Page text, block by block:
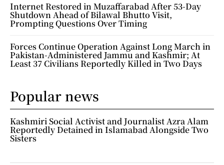
Internet Restored in Muzaffarabad After 53-Day
Shutdown Ahead of Bilawal Bhutto Visit,
Prompting Questions Over Timing
Forces Continue Operation Against Long March in
Pakistan-Administered Jammu and Kashmir; At
Least 37 Civilians Reportedly Killed in Two Days
Popular news
Kashmiri Social Activist and Journalist Azra Alam
Reportedly Detained in Islamabad Alongside Two
Sisters